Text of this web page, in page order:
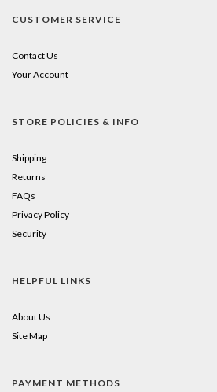
CUSTOMER SERVICE
Contact Us
Your Account
STORE POLICIES & INFO
Shipping
Returns
FAQs
Privacy Policy
Security
HELPFUL LINKS
About Us
Site Map
PAYMENT METHODS